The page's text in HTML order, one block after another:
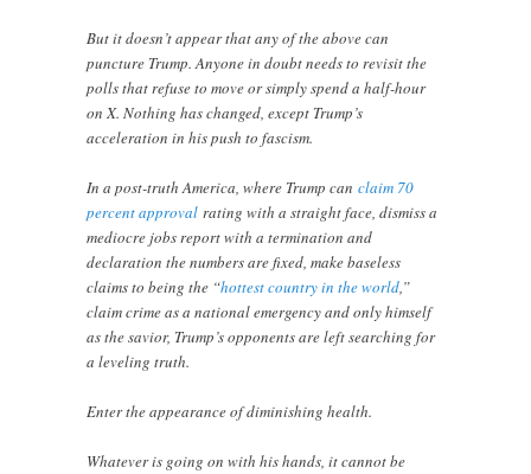
But it doesn’t appear that any of the above can
puncture Trump. Anyone in doubt needs to revisit the
polls that refuse to move or simply spend a half-hour
on X. Nothing has changed, except Trump’s
acceleration in his push to fascism.
In a post-truth America, where Trump canclaim 70
percent approval rating with a straight face, dismiss a
mediocre jobs report with a termination and
declaration the numbers are fixed, make baseless
claims to being the “hottest country in the world,”
claim crime as a national emergency and only himself
as the savior, Trump’s opponents are left searching for
a leveling truth.
Enter the appearance of diminishing health.
Whatever is going on with his hands, it cannot be